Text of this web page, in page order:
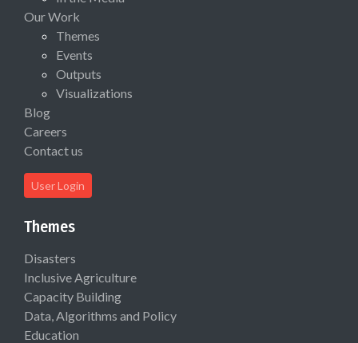
Our Work
Themes
Events
Outputs
Visualizations
Blog
Careers
Contact us
User Login
Themes
Disasters
Inclusive Agriculture
Capacity Building
Data, Algorithms and Policy
Education